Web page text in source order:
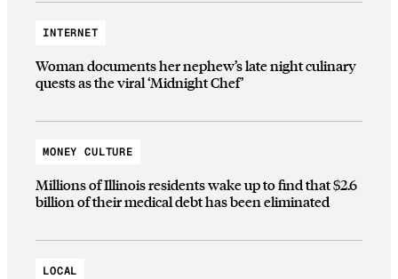
INTERNET
Woman documents her nephew’s late night culinary
quests as the viral ‘Midnight Chef’
MONEY CULTURE
Millions of Illinois residents wake up to find that $2.6
billion of their medical debt has been eliminated
LOCAL